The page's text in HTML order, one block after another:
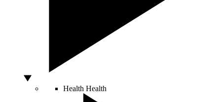
Health Health